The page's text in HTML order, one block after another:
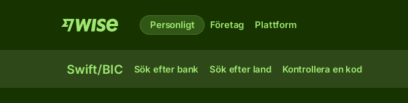
Personligt Företag Plattform
Swift/BIC Sök efter bank Sök efter land Kontrollera en kod